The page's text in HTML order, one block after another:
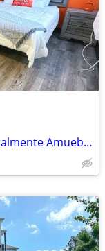
Estudios Renovados, Acceso WiFi, Totalmente Amueblados